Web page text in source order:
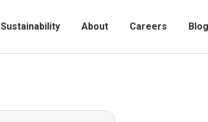
Sustainability About Careers Blog